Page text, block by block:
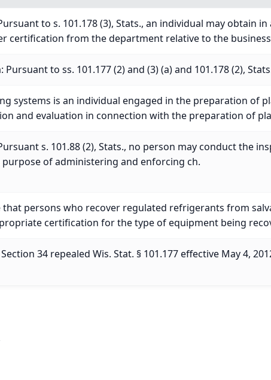
to s. 101.178 (3), Stats., an individual may obtain
certification from the department relative to the
to ss. 101.177 (2) and (3) (a) and 101.178 (2),
systems is an individual engaged in the preparation of
and evaluation in connection with the preparation of
s. 101.88 (2), Stats., no person may conduct the
of administering and enforcing ch.
persons who recover regulated refrigerants from
certification for the type of equipment being
34 repealed Wis. Stat. § 101.177 effective May 4,